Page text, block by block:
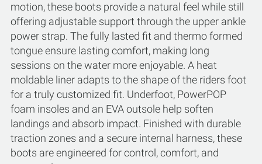
motion, these boots provide a natural feel while still
offering adjustable support through the upper ankle
power strap. The fully lasted fit and thermo formed
tongue ensure lasting comfort, making long
sessions on the water more enjoyable. A heat
moldable liner adapts to the shape of the riders foot
for a truly customized fit. Underfoot, PowerPOP
foam insoles and an EVA outsole help soften
landings and absorb impact. Finished with durable
traction zones and a secure internal harness, these
boots are engineered for control, comfort, and